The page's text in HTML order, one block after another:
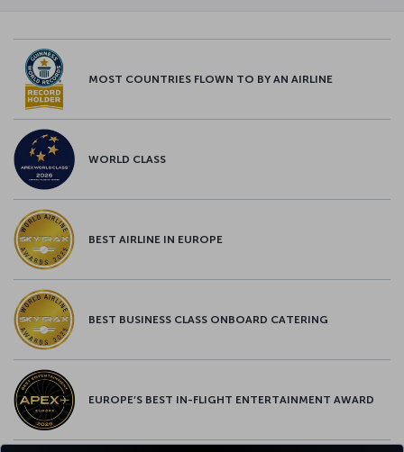
MOST COUNTRIES FLOWN TO BY AN AIRLINE
WORLD CLASS
BEST AIRLINE IN EUROPE
BEST BUSINESS CLASS ONBOARD CATERING
EUROPE’S BEST IN-FLIGHT ENTERTAINMENT AWARD